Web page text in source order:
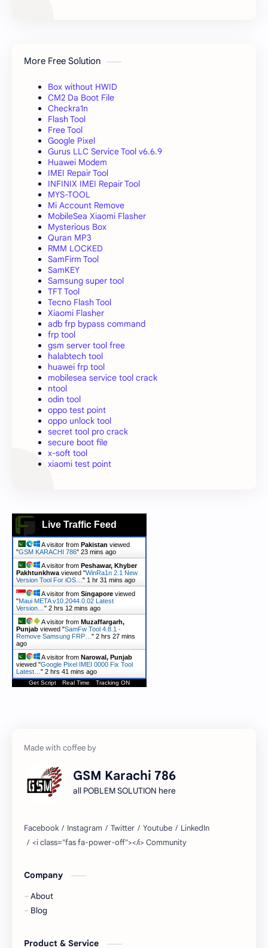
More Free Solution
Box without HWID
CM2 Da Boot File
Checkra1n
Flash Tool
Free Tool
Google Pixel
Gurus LLC Service Tool v6.6.9
Huawei Modem
IMEI Repair Tool
INFINIX IMEI Repair Tool
MYS-TOOL
Mi Account Remove
MobileSea Xiaomi Flasher
Mysterious Box
Quran MP3
RMM LOCKED
SamFirm Tool
SamKEY
Samsung super tool
TFT Tool
Tecno Flash Tool
Xiaomi Flasher
adb frp bypass command
frp tool
gsm server tool free
halabtech tool
huawei frp tool
mobilesea service tool crack
ntool
odin tool
oppo test point
oppo unlock tool
secret tool pro crack
secure boot file
x-soft tool
xiaomi test point
Live Traffic Feed
A visitor from Pakistan viewed
"GSM KARACHI 786" 23 mins ago
A visitor from Peshawar, Khyber
Pakhtunkhwa viewed "WinRa1n 2.1 New
Version Tool For iOS… " 1 hr 31 mins ago
A visitor from Singapore viewed
"Maui META v10.2044.0.02 Latest
Version… " 2 hrs 12 mins ago
A visitor from Muzaffargarh,
Punjab viewed "SamFw Tool 4.8.1 -
Remove Samsung FRP… " 2 hrs 27 mins
ago
A visitor from Narowal, Punjab
viewed "Google Pixel IMEI 0000 Fix Tool
Latest… " 2 hrs 41 mins ago
Get Script Real Time Tracking ON
GSM Karachi 786
all POBLEM SOLUTION here
Company
About
Blog
Product & Service